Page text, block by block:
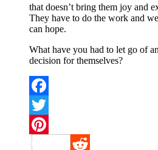
that doesn’t bring them joy and
They have to do the work and
can hope.
What have you had to let go of
decision for themselves?
Facebook
Twitter
Pinterest